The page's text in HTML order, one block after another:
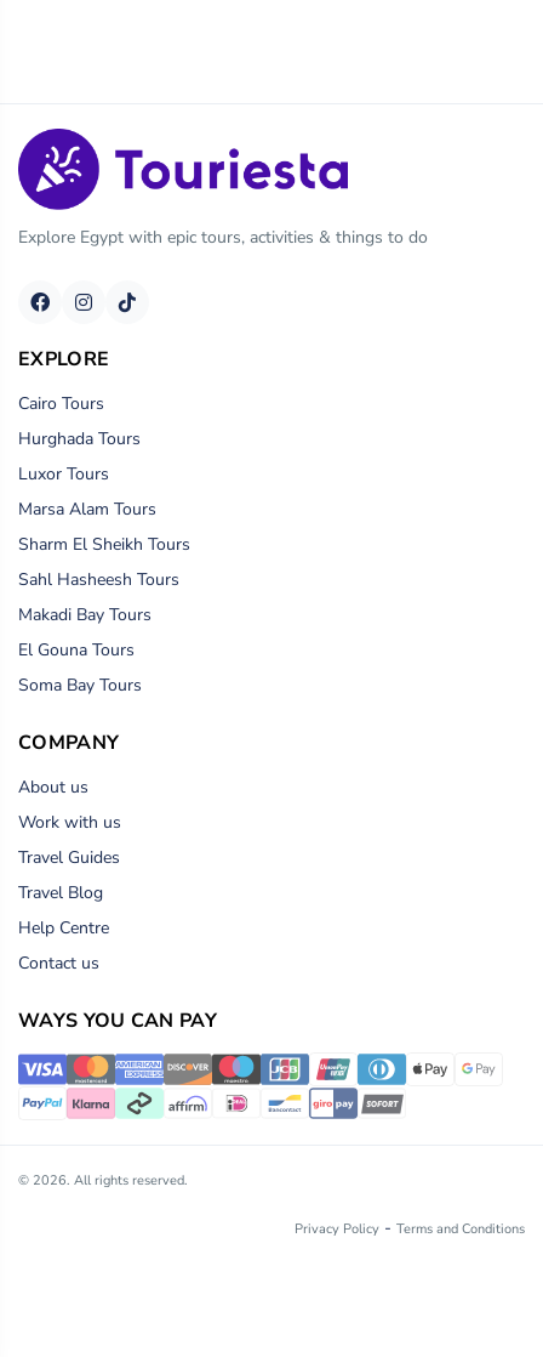
Explore Egypt with epic tours, activities & things to do
EXPLORE
Cairo Tours
Hurghada Tours
Luxor Tours
Marsa Alam Tours
Sharm El Sheikh Tours
Sahl Hasheesh Tours
Makadi Bay Tours
El Gouna Tours
Soma Bay Tours
COMPANY
About us
Work with us
Travel Guides
Travel Blog
Help Centre
Contact us
WAYS YOU CAN PAY
© 2026. All rights reserved.
Privacy Policy - Terms and Conditions